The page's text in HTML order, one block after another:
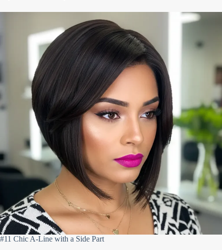
#11 Chic A-Line with a Side Part